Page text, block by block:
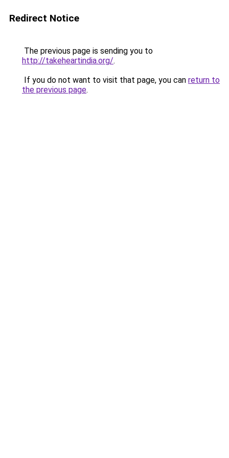
Redirect Notice
The previous page is sending you to
http://takeheartindia.org/.
If you do not want to visit that page, you can return to
the previous page.